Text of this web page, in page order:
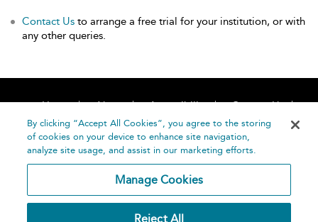
Contact Us to arrange a free trial for your institution, or with
any other queries.
Home About Accessibility
Contact Us
Help
By clicking “Accept All Cookies”, you agree to the storing
of cookies on your device to enhance site navigation,
analyze site usage, and assist in our marketing efforts.
Manage Cookies
Reject All